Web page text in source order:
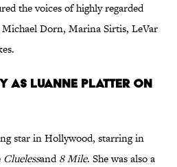
the voices of highly regarded
Dorn, Marina Sirtis, LeVar
as Luanne Platter on
star in Hollywood, starring in
Cluelessand8 Mile. She was also a